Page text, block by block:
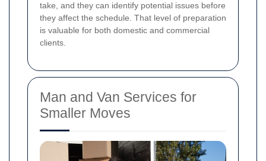
take, and they can identify potential issues before
they affect the schedule. That level of preparation
is valuable for both domestic and commercial
clients.
Man and Van Services for
Smaller Moves